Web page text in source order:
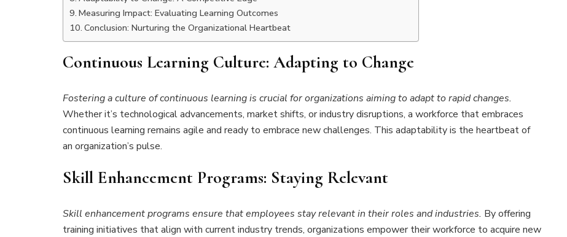
Measuring Impact: Evaluating Learning Outcomes
Conclusion: Nurturing the Organizational Heartbeat
Continuous Learning Culture: Adapting to Change
Fostering a culture of continuous learning is crucial for organizations aiming to adapt to rapid changes.
Whether it’s technological advancements, market shifts, or industry disruptions, a workforce that embraces
continuous learning remains agile and ready to embrace new challenges. This adaptability is the heartbeat of
an organization’s pulse.
Skill Enhancement Programs: Staying Relevant
Skill enhancement programs ensure that employees stay relevant in their roles and industries. By offering
training initiatives that align with current industry trends, organizations empower their workforce to acquire new